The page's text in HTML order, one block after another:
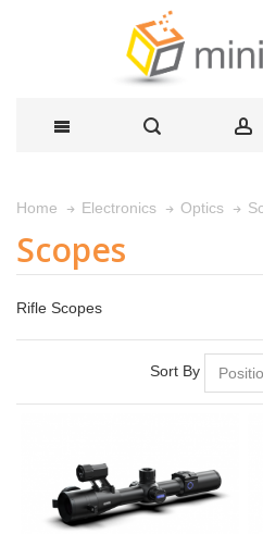
Home Electronics Optics
Scopes
Rifle Scopes
Sort By